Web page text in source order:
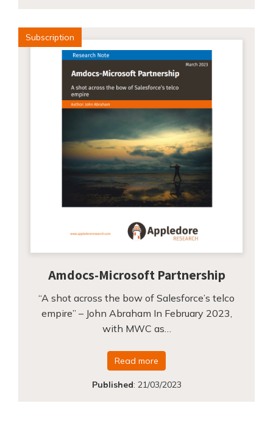
Subscription
Amdocs-Microsoft Partnership
“A shot across the bow of Salesforce’s telco
empire” – John Abraham In February 2023,
with MWC as…
Read more
Published: 21/03/2023